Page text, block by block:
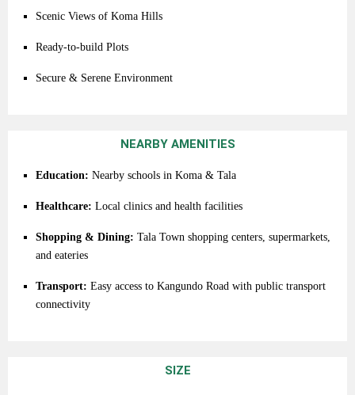
Scenic Views of Koma Hills
Ready-to-build Plots
Secure & Serene Environment
NEARBY AMENITIES
Education: Nearby schools in Koma & Tala
Healthcare: Local clinics and health facilities
Shopping & Dining: Tala Town shopping centers, supermarkets,
and eateries
Transport: Easy access to Kangundo Road with public transport
connectivity
SIZE